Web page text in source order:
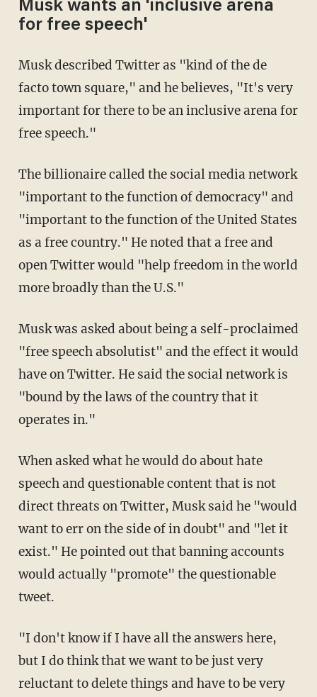
Musk wants an 'inclusive arena
for free speech'
Musk described Twitter as "kind of the de
facto town square," and he believes, "It's very
important for there to be an inclusive arena for
free speech."
The billionaire called the social media network
"important to the function of democracy" and
"important to the function of the United States
as a free country." He noted that a free and
open Twitter would "help freedom in the world
more broadly than the U.S."
Musk was asked about being a self-proclaimed
"free speech absolutist" and the effect it would
have on Twitter. He said the social network is
"bound by the laws of the country that it
operates in."
When asked what he would do about hate
speech and questionable content that is not
direct threats on Twitter, Musk said he "would
want to err on the side of in doubt" and "let it
exist." He pointed out that banning accounts
would actually "promote" the questionable
tweet.
"I don't know if I have all the answers here,
but I do think that we want to be just very
reluctant to delete things and have to be very